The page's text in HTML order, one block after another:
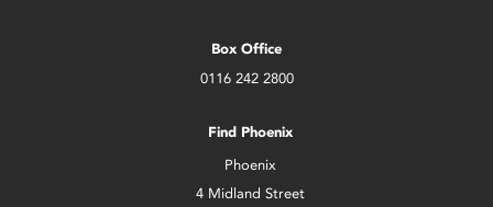
Box Office
0116 242 2800
Find Phoenix
Phoenix
4 Midland Street